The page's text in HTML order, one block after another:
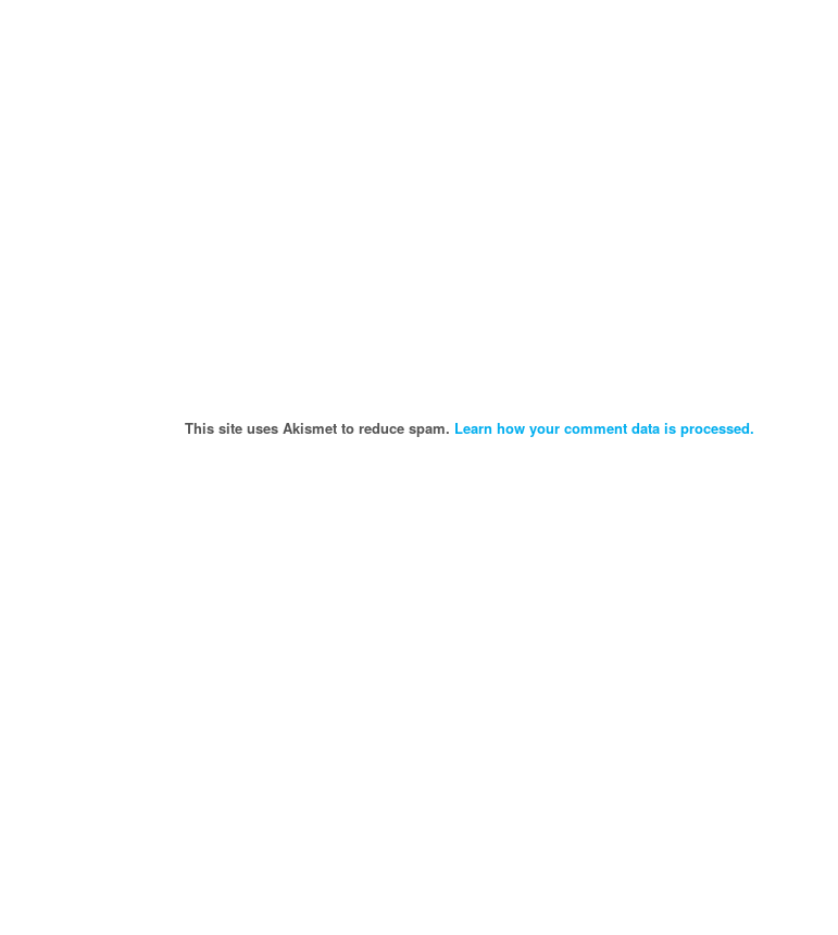
This site uses Akismet to reduce spam. Learn how your comment data is processed.